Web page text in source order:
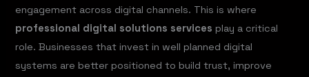
engagement across digital channels. This is where
professional digital solutions services play a critical
role. Businesses that invest in well planned digital
systems are better positioned to build trust, improve